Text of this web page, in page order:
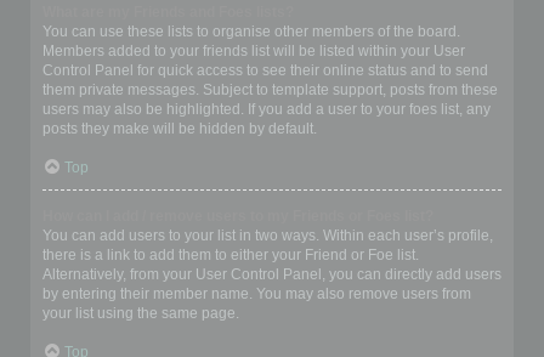
You can use these lists to organise other members of the board.
Members added to your friends list will be listed within your User
Control Panel for quick access to see their online status and to send
them private messages. Subject to template support, posts from these
users may also be highlighted. If you add a user to your foes list, any
posts they make will be hidden by default.
Top
You can add users to your list in two ways. Within each user’s profile,
there is a link to add them to either your Friend or Foe list.
Alternatively, from your User Control Panel, you can directly add users
by entering their member name. You may also remove users from
your list using the same page.
Top